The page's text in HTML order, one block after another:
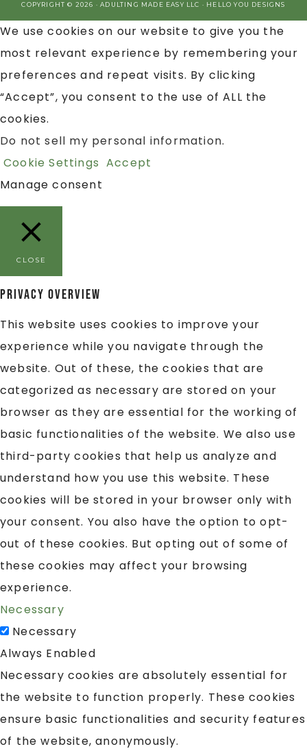
COPYRIGHT © 2026 · ADULTING MADE EASY LLC · HELLO YOU DESIGNS
We use cookies on our website to give you the
most relevant experience by remembering your
preferences and repeat visits. By clicking
“Accept”, you consent to the use of ALL the
cookies.
Do not sell my personal information.
Cookie Settings Accept
Manage consent
CLOSE
Privacy Overview
This website uses cookies to improve your
experience while you navigate through the
website. Out of these, the cookies that are
categorized as necessary are stored on your
browser as they are essential for the working of
basic functionalities of the website. We also use
third-party cookies that help us analyze and
understand how you use this website. These
cookies will be stored in your browser only with
your consent. You also have the option to opt-
out of these cookies. But opting out of some of
these cookies may affect your browsing
experience.
Necessary
Necessary
Always Enabled
Necessary cookies are absolutely essential for
the website to function properly. These cookies
ensure basic functionalities and security features
of the website, anonymously.